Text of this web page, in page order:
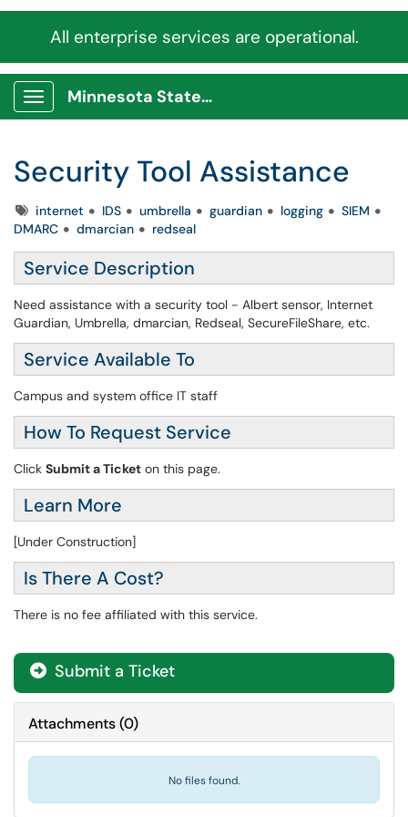
All enterprise services are operational.
Show Applications Menu
Minnesota State Service Portal
Security Tool Assistance
Tagsinternet IDS umbrella guardian logging
SIEM
DMARC
dmarcian redseal
Service Description
Need assistance with a security tool - Albert sensor, Internet
Guardian, Umbrella, dmarcian, Redseal, SecureFileShare, etc.
Service Available To
Campus and system office IT staff
How To Request Service
Click Submit a Ticket on this page.
Learn More
[Under Construction]
Is There A Cost?
There is no fee affiliated with this service.
Submit a Ticket
Attachments(0)
No files found.